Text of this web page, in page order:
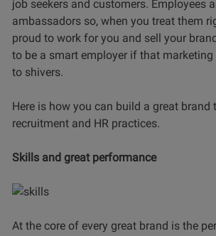
job seekers and customers. Employees
ambassadors so, when you treat them
proud to work for you and sell your
to be a smart employer if that
to shivers.
Here is how you can build a great brand
recruitment and HR practices.
Skills and great performance
At the core of every great brand is the